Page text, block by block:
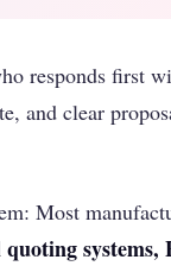
responds first
and clear
Most
systems,